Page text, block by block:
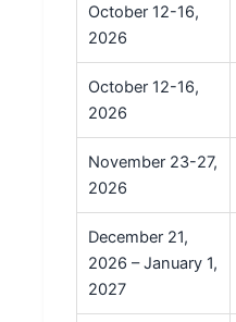
October 12-16,
2026
October 12-16,
2026
November 23-27,
2026
December 21,
2026 – January 1,
2027